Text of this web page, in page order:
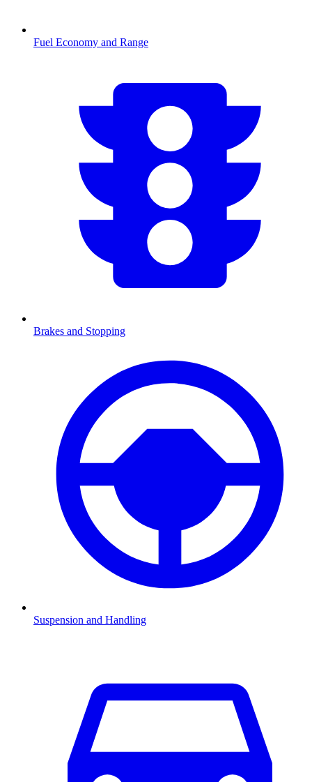
Fuel Economy and Range
Brakes and Stopping
Suspension and Handling